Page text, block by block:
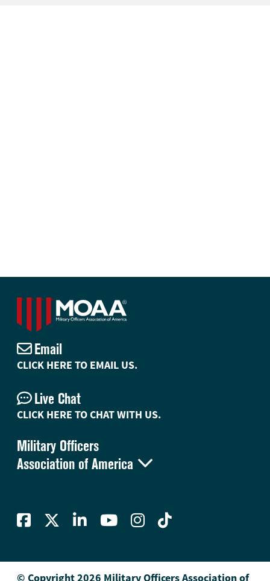
Military Officers
Association of America 
Email
CLICK HERE TO EMAIL US.
Live Chat
CLICK HERE TO CHAT WITH US.
© Copyright 2026 Military Officers Association of